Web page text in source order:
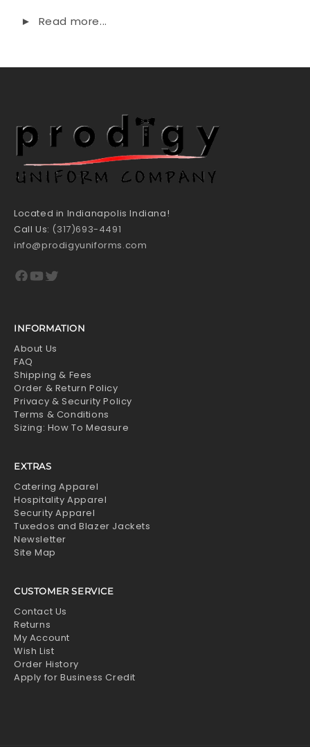
►
Read more...
Located in Indianapolis Indiana!
Call Us: (317)693-4491
info@prodigyuniforms.com
Facebook
YouTube
Twitter
INFORMATION
About Us
FAQ
Shipping & Fees
Order & Return Policy
Privacy & Security Policy
Terms & Conditions
Sizing: How To Measure
EXTRAS
Catering Apparel
Hospitality Apparel
Security Apparel
Tuxedos and Blazer Jackets
Newsletter
Site Map
CUSTOMER SERVICE
Contact Us
Returns
My Account
Wish List
Order History
Apply for Business Credit